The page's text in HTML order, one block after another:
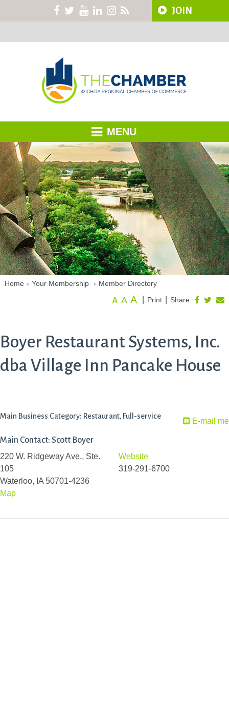
JOIN
MENU
Home › Your Membership › Member Directory
Share
Print
A A A
Boyer Restaurant Systems, Inc.
dba Village Inn Pancake House
E-mail me
Main Business Category: Restaurant, Full-service
Main Contact: Scott Boyer
220 W. Ridgeway Ave., Ste.
105
Waterloo, IA 50701-4236
Map
Website
319-291-6700